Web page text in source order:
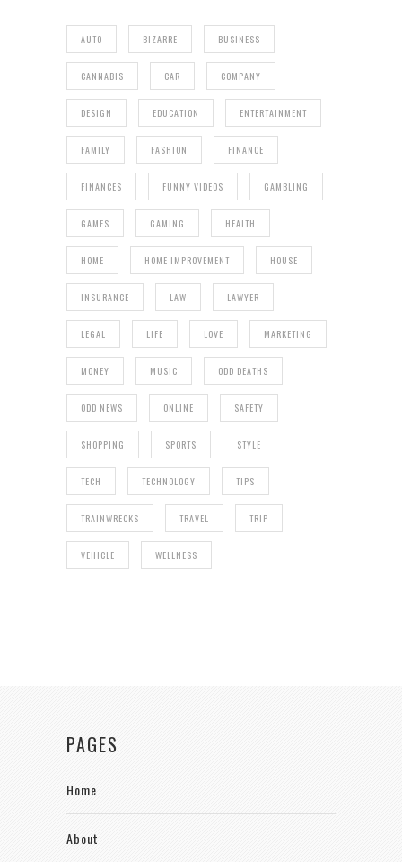
AUTO BIZARRE BUSINESS
CANNABIS CAR COMPANY
DESIGN EDUCATION ENTERTAINMENT
FAMILY FASHION FINANCE
FINANCES FUNNY VIDEOS GAMBLING
GAMES GAMING HEALTH
HOME HOME IMPROVEMENT HOUSE
INSURANCE LAW LAWYER
LEGAL LIFE LOVE MARKETING
MONEY MUSIC ODD DEATHS
ODD NEWS ONLINE SAFETY
SHOPPING SPORTS STYLE
TECH TECHNOLOGY TIPS
TRAINWRECKS TRAVEL TRIP
VEHICLE WELLNESS
PAGES
Home
About